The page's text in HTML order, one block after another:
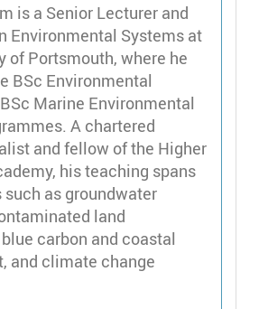
is a Senior Lecturer and
Environmental Systems at
of Portsmouth, where he
BSc Environmental
Marine Environmental
A chartered
and fellow of the Higher
his teaching spans
as groundwater
land
carbon and coastal
and climate change